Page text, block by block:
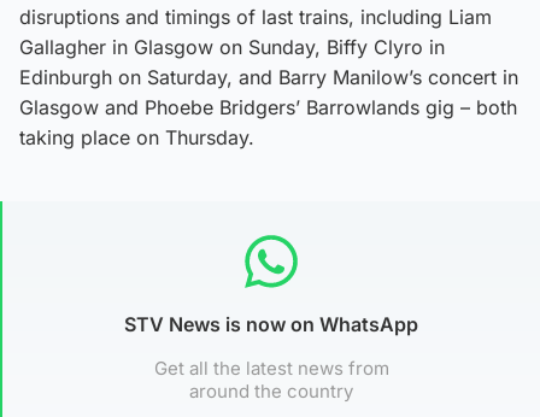
disruptions and timings of last trains, including Liam
Gallagher in Glasgow on Sunday, Biffy Clyro in
Edinburgh on Saturday, and Barry Manilow’s concert in
Glasgow and Phoebe Bridgers’ Barrowlands gig – both
taking place on Thursday.
STV News is now on WhatsApp
Get all the latest news from
around the country